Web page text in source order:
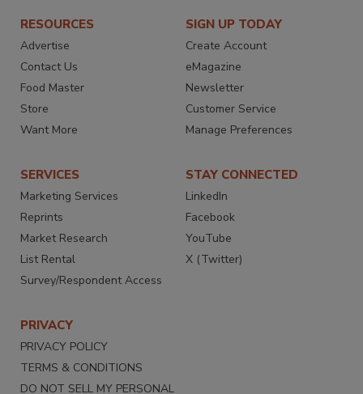
RESOURCES
Advertise
Contact Us
Food Master
Store
Want More
SIGN UP TODAY
Create Account
eMagazine
Newsletter
Customer Service
Manage Preferences
SERVICES
Marketing Services
Reprints
Market Research
List Rental
Survey/Respondent Access
STAY CONNECTED
LinkedIn
Facebook
YouTube
X (Twitter)
PRIVACY
PRIVACY POLICY
TERMS & CONDITIONS
DO NOT SELL MY PERSONAL